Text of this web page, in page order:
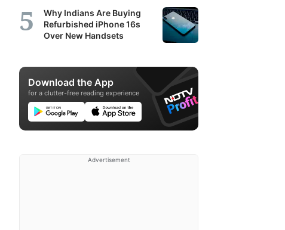
Why Indians Are Buying
Refurbished iPhone 16s
Over New Handsets
Download the App
for a clutter-free reading experience
Advertisement